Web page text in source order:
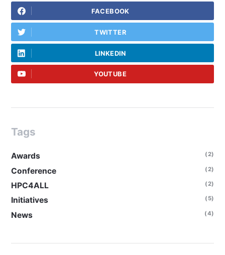
FACEBOOK
TWITTER
LINKEDIN
YOUTUBE
Tags
Awards (2)
Conference (2)
HPC4ALL (2)
Initiatives (5)
News (4)